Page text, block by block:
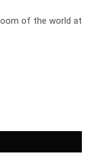
of the world at